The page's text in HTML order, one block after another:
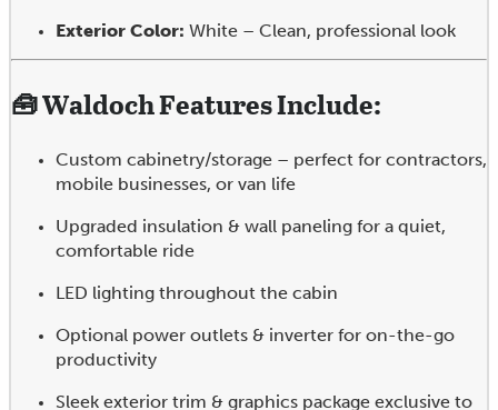
Exterior Color: White – Clean, professional look
🧰Waldoch Features Include:
Custom cabinetry/storage – perfect for contractors,
mobile businesses, or van life
Upgraded insulation & wall paneling for a quiet,
comfortable ride
LED lighting throughout the cabin
Optional power outlets & inverter for on-the-go
productivity
Sleek exterior trim & graphics package exclusive to